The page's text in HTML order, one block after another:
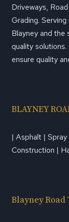
Driveways,
Grading.
Blayney and the
quality
ensure quality
BLAYNEY
| Asphalt |
Construction |
Blayney